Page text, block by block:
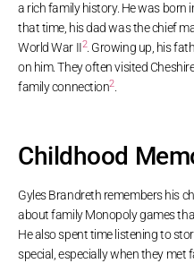
a rich family history. He was born
that time, his dad was the chief
World War II2. Growing up, his
on him. They often visited
family connection2.
Childhood
Gyles Brandreth remembers his
about family Monopoly games
He also spent time listening to
special, especially when they met